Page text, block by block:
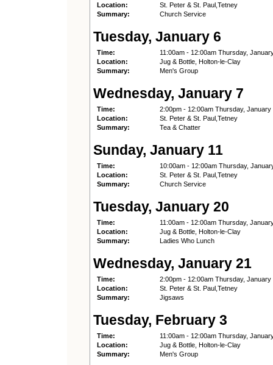
Location:
St. Peter & St. Paul,Tetney
Summary:
Church Service
Tuesday, January 6
Time:
11:00am - 12:00am Thursday,
Location:
Jug & Bottle, Holton-le-Clay
Summary:
Men's Group
Wednesday, January 7
Time:
2:00pm - 12:00am Thursday, January
Location:
St. Peter & St. Paul,Tetney
Summary:
Tea & Chatter
Sunday, January 11
Time:
10:00am - 12:00am Thursday,
Location:
St. Peter & St. Paul,Tetney
Summary:
Church Service
Tuesday, January 20
Time:
11:00am - 12:00am Thursday,
Location:
Jug & Bottle, Holton-le-Clay
Summary:
Ladies Who Lunch
Wednesday, January 21
Time:
2:00pm - 12:00am Thursday, January
Location:
St. Peter & St. Paul,Tetney
Summary:
Jigsaws
Tuesday, February 3
Time:
11:00am - 12:00am Thursday,
Location:
Jug & Bottle, Holton-le-Clay
Summary:
Men's Group